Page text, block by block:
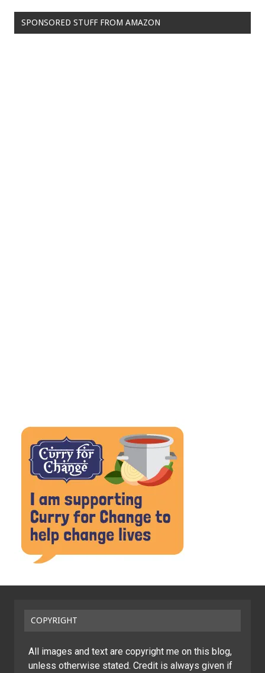
SPONSORED STUFF FROM AMAZON
COPYRIGHT
All images and text are copyright me on this blog,
unless otherwise stated. Credit is always given if